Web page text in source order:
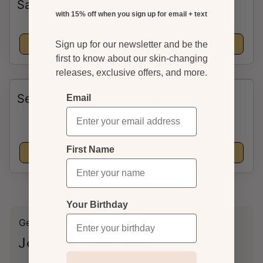
Sale
View collection View collection
Sessions
View collection
Get 15% off your first order.
Join Our Skin News!
with 15% off when you sign up for email + text
Sign up for our newsletter and be the
first to know about our skin-changing
releases, exclusive offers, and more.
Email
First Name
Your Birthday